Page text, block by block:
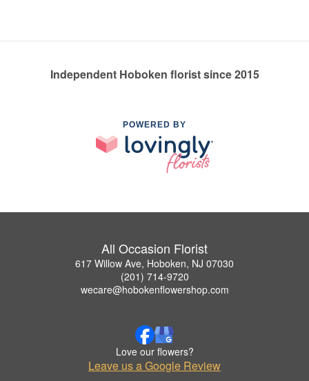
Independent Hoboken florist since 2015
POWERED BY
All Occasion Florist
617 Willow Ave, Hoboken, NJ 07030
(201) 714-9720
wecare@hobokenflowershop.com
Love our flowers?
Leave us a Google Review